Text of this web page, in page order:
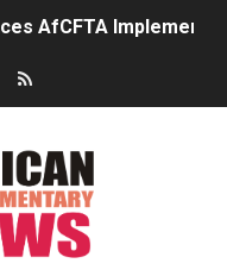
AfCFTA
Law: Key Justice
Strong Continental
New Course as